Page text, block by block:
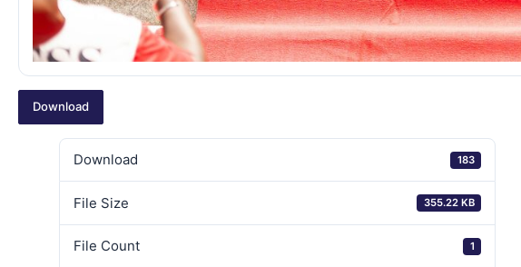
Download
Download 183
File Size 355.22 KB
File Count 1